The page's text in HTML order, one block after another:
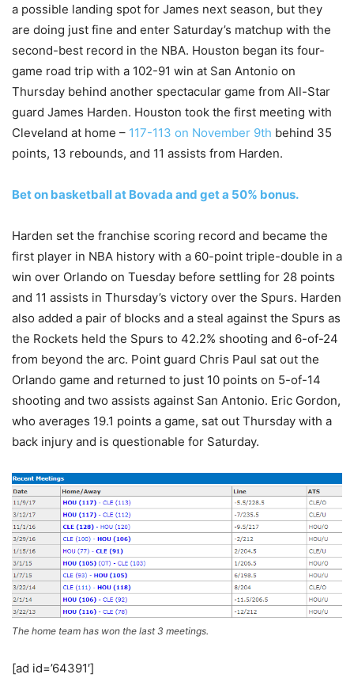
a possible landing spot for James next season, but they
are doing just fine and enter Saturday’s matchup with the
second-best record in the NBA. Houston began its four-
game road trip with a 102-91 win at San Antonio on
Thursday behind another spectacular game from All-Star
guard James Harden. Houston took the first meeting with
Cleveland at home – 117-113 on November 9th behind 35
points, 13 rebounds, and 11 assists from Harden.
Bet on basketball at Bovada and get a 50% bonus.
Harden set the franchise scoring record and became the
first player in NBA history with a 60-point triple-double in a
win over Orlando on Tuesday before settling for 28 points
and 11 assists in Thursday’s victory over the Spurs. Harden
also added a pair of blocks and a steal against the Spurs as
the Rockets held the Spurs to 42.2% shooting and 6-of-24
from beyond the arc. Point guard Chris Paul sat out the
Orlando game and returned to just 10 points on 5-of-14
shooting and two assists against San Antonio. Eric Gordon,
who averages 19.1 points a game, sat out Thursday with a
back injury and is questionable for Saturday.
The home team has won the last 3 meetings.
[ad id=’64391′]